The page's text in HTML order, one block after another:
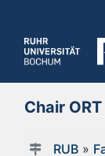
Chair ORT
RUB»